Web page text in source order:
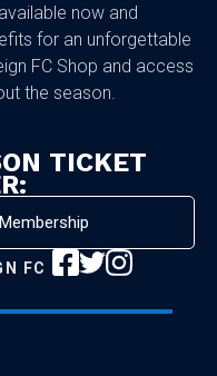
now and
for an unforgettable
FC Shop and access
the season.
TICKET
FC